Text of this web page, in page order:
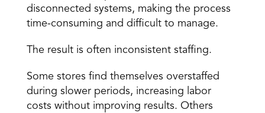
disconnected systems, making the process
time-consuming and difficult to manage.
The result is often inconsistent staffing.
Some stores find themselves overstaffed
during slower periods, increasing labor
costs without improving results. Others